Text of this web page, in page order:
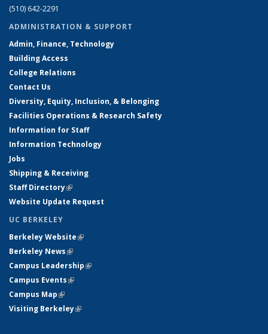
(510) 642-2291
ADMINISTRATION & SUPPORT
Admin, Finance, Technology
Building Access
College Relations
Contact Us
Diversity, Equity, Inclusion, & Belonging
Facilities Operations & Research Safety
Information for Staff
Information Technology
Jobs
Shipping & Receiving
Staff Directory(link is external)
Website Update Request
UC BERKELEY
Berkeley Website(link is external)
Berkeley News(link is external)
Campus Leadership(link is external)
Campus Events(link is external)
Campus Map(link is external)
Visiting Berkeley(link is external)